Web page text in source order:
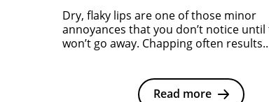
Dry, flaky lips are one of those minor
annoyances that you don’t notice
won’t go away. Chapping often
Read more